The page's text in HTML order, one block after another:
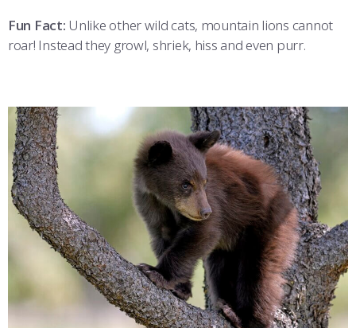
Fun Fact: Unlike other wild cats, mountain lions cannot
roar! Instead they growl, shriek, hiss and even purr.